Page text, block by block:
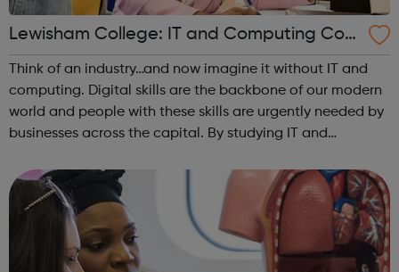
Lewisham College: IT and Computing Cour
ses
Think of an industry…and now imagine it without IT and
computing. Digital skills are the backbone of our modern
world and people with these skills are urgently needed by
businesses across the capital. By studying IT and